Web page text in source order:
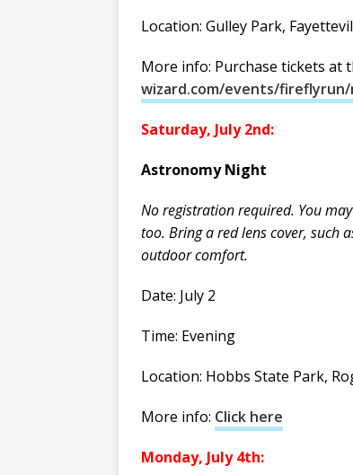
Location: Gulley Park,
More info: Purchase tickets at
wizard.com/events/
Saturday, July 2nd:
Astronomy Night
No registration required. You
too. Bring a red lens cover, such
outdoor comfort.
Date: July 2
Time: Evening
Location: Hobbs State Park,
More info: Click here
Monday, July 4th: